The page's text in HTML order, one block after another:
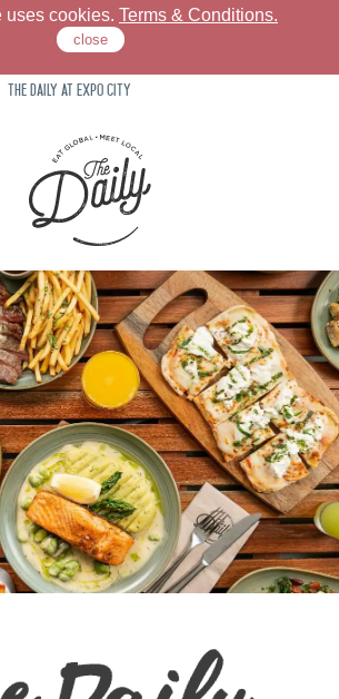
uses cookies. Terms & Conditions.
close
Dine
Meet
Offers
Gallery
Contact
The Daily at Expo City